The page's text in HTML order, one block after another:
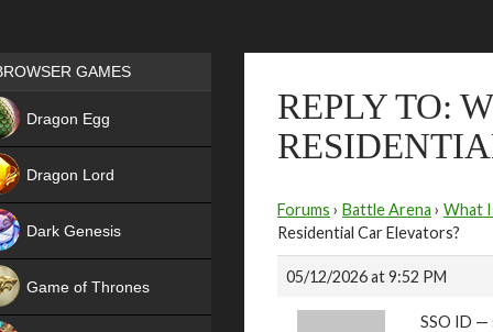
REPLY TO:
Forums › Battle Arena › What
Residential Car Elevators?
05/12/2026 at 9:52 PM
SSO ID —
Games place
GAMES
Dragon Egg
Dragon Lord
Dark Genesis
Game of Thrones